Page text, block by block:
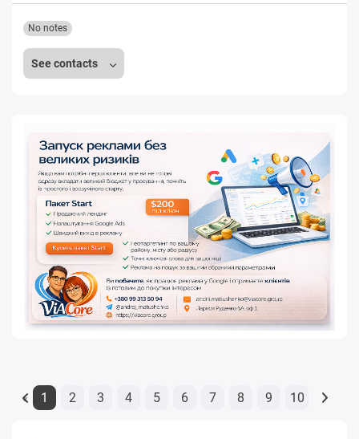
See contacts
No notes
« 1 2 3 4 5 6 7 8 9 10